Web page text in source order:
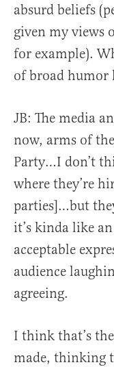
absurd beliefs
given my views
for example).
of broad humor
JB: The media
now, arms of
Party…I don’t
where they’re
parties]…but
it’s kinda like
acceptable
audience
agreeing.
I think that’s
made, thinking